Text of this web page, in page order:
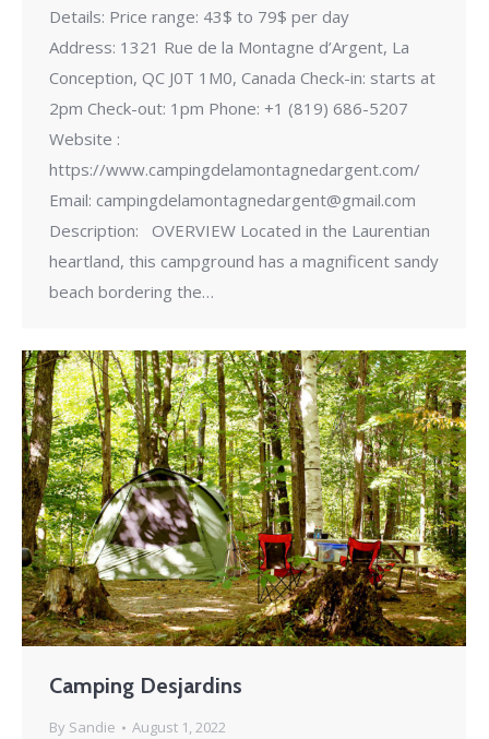
Details: Price range: 43$ to 79$ per day
Address: 1321 Rue de la Montagne d’Argent, La
Conception, QC J0T 1M0, Canada Check-in: starts at
2pm Check-out: 1pm Phone: +1 (819) 686-5207
Website :
https://www.campingdelamontagnedargent.com/
Email: campingdelamontagnedargent@gmail.com
Description: OVERVIEW Located in the Laurentian
heartland, this campground has a magnificent sandy
beach bordering the…
Camping Desjardins
By Sandie August 1, 2022